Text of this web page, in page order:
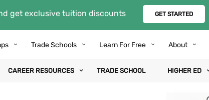
get exclusive tuition discounts GET STARTED
Trade Schools Learn For Free About
CAREER RESOURCES TRADE SCHOOL HIGHER ED